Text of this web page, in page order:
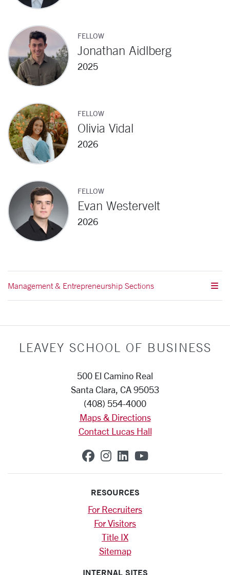
FELLOW
Jonathan Aidlberg
2025
FELLOW
Olivia Vidal
2026
FELLOW
Evan Westervelt
2026
Management & Entrepreneurship Sections
LEAVEY SCHOOL OF BUSINESS
500 El Camino Real
Santa Clara, CA 95053
(408) 554-4000
Maps & Directions
Contact Lucas Hall
SCU on Facebook
SCU on Instagram
SCU on Linkedin
SCU on
RESOURCES
For Recruiters
For Visitors
Title IX
Sitemap
INTERNAL SITES